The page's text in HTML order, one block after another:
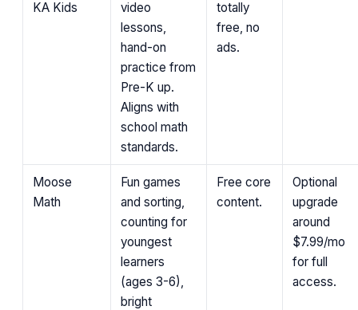
KA Kids
video
lessons,
hand-on
practice from
Pre-K up.
Aligns with
school math
standards.
totally
free, no
ads.
Moose
Math
Fun games
and sorting,
counting for
youngest
learners
(ages 3-6),
bright
Free core
content.
Optional
upgrade
around
$7.99/mo
for full
access.